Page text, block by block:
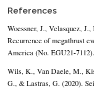
References
Woessner, J., Velasquez,
Recurrence of megathrust
America (No. EGU21-
Wils, K., Van Daele, M.,
G., & Lastras, G. (2020).